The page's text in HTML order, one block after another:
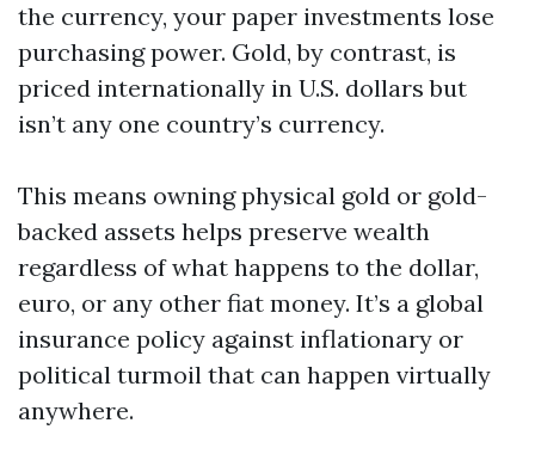
the currency, your paper investments lose
purchasing power. Gold, by contrast, is
priced internationally in U.S. dollars but
isn’t any one country’s currency.
This means owning physical gold or gold-
backed assets helps preserve wealth
regardless of what happens to the dollar,
euro, or any other fiat money. It’s a global
insurance policy against inflationary or
political turmoil that can happen virtually
anywhere.